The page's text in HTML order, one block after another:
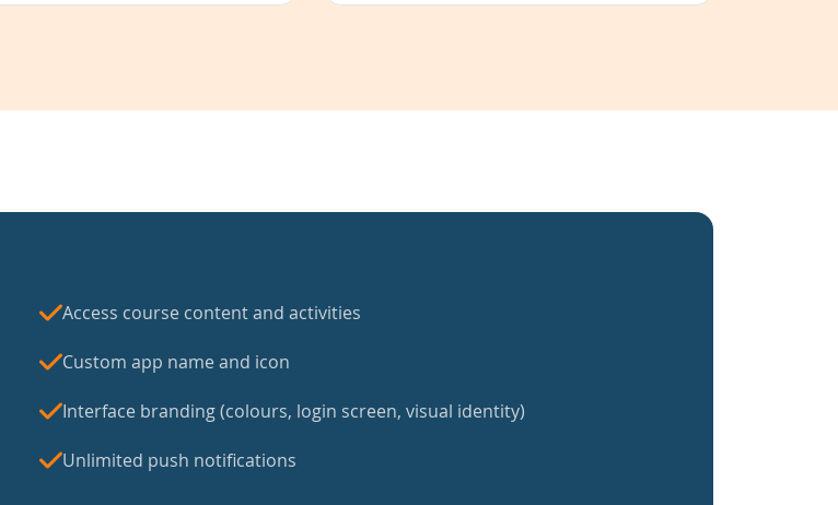
Access course content and activities
Custom app name and icon
Interface branding (colours, login screen, visual identity)
Unlimited push notifications